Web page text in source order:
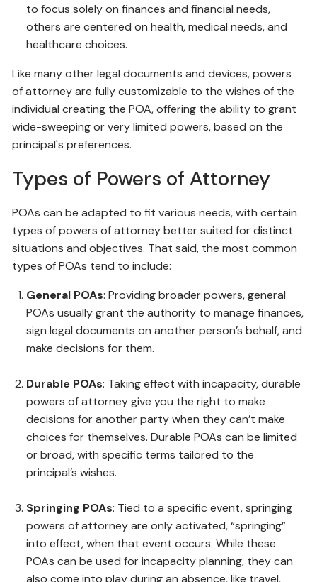
to focus solely on finances and financial needs,
others are centered on health, medical needs, and
healthcare choices.
Like many other legal documents and devices, powers
of attorney are fully customizable to the wishes of the
individual creating the POA, offering the ability to grant
wide-sweeping or very limited powers, based on the
principal's preferences.
Types of Powers of Attorney
POAs can be adapted to fit various needs, with certain
types of powers of attorney better suited for distinct
situations and objectives. That said, the most common
types of POAs tend to include:
General POAs: Providing broader powers, general
POAs usually grant the authority to manage finances,
sign legal documents on another person’s behalf, and
make decisions for them.
Durable POAs: Taking effect with incapacity, durable
powers of attorney give you the right to make
decisions for another party when they can’t make
choices for themselves. Durable POAs can be limited
or broad, with specific terms tailored to the
principal’s wishes.
Springing POAs: Tied to a specific event, springing
powers of attorney are only activated, “springing”
into effect, when that event occurs. While these
POAs can be used for incapacity planning, they can
also come into play during an absence, like travel,